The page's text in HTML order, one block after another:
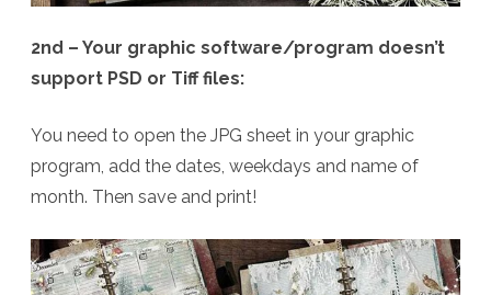
2nd – Your graphic software/program doesn’t
support PSD or Tiff files:
You need to open the JPG sheet in your graphic
program, add the dates, weekdays and name of
month. Then save and print!